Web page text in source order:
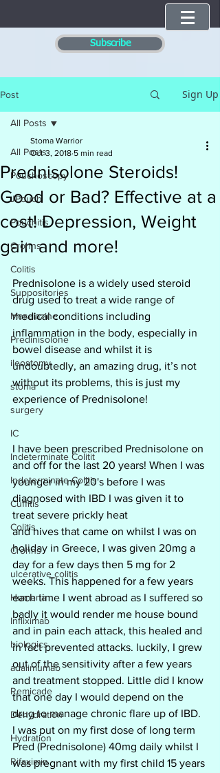
Subscribe
Post Sign Up
All Posts
Pouchoscopy
JPouch
Pouchitis
Crohns
Colitis
Suppositories
Mesalazine
Predinisolone
ileostomy
stoma
surgery
IC
Indeterminate Colitit
Indeterminate Colitis
Cuffitis
Colitis
Crohns
ulcerative colitis
Humeria
Infliximab
biologics
adalimumab
Remicade
Dehydration
Hydration
Rifaximin
All Posts
Prednisolone Steroids!
Good or Bad? Effective at a
cost! Depression, Weight
gain and more!
Stoma Warrior
Oct 3, 2018 5 min read
Prednisolone is a widely used steroid
drug used to treat a wide range of
medical conditions including
inflammation in the body, especially in
bowel disease and whilst it is
undoubtedly, an amazing drug, it’s not
without its problems, this is just my
experience of Prednisolone!
I have been prescribed Prednisolone on
and off for the last 20 years! When I was
younger in my 20's before I was
diagnosed with IBD I was given it to
treat severe prickly heat
and hives that came on whilst I was on
holiday in Greece, I was given 20mg a
day for a few days then 5 mg for 2
weeks. This happened for a few years
each time I went abroad as I suffered so
badly it would render me house bound
and in pain each attack, this healed and
in fact prevented attacks. luckily, I grew
out of the sensitivity after a few years
and treatment stopped. Little did I know
that one day I would depend on the
drug to manage chronic flare up of IBD.
I was put on my first dose of long term
Pred (Prednisolone) 40mg daily whilst I
was pregnant with my first child 15 years